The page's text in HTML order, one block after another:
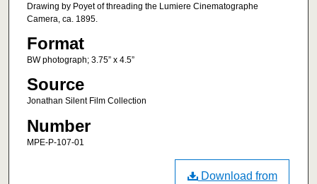
Drawing by Poyet of threading the Lumiere Cinematographe
Camera, ca. 1895.
Format
BW photograph; 3.75” x 4.5”
Source
Jonathan Silent Film Collection
Number
MPE-P-107-01
Download from